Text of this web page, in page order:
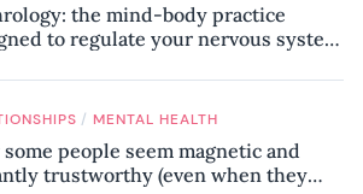
the mind-body practice
to regulate your nervous system
/ MENTAL HEALTH
people seem magnetic and
trustworthy (even when they